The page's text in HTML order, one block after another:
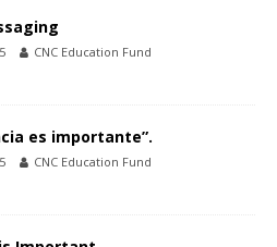
CNC Education Fund
es importante”.
CNC Education Fund